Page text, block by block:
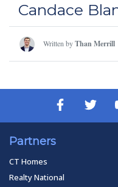
Candace
Written byThan Merrill
Partners
CT Homes
Realty National